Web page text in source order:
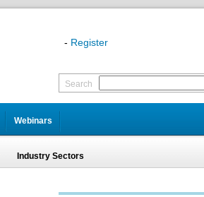
- Register
Search
Webinars
Industry Sectors